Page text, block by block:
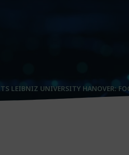
LEIBNIZ UNIVERSITY HANOVER: